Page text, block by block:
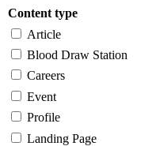
Content type
Article
Blood Draw Station
Careers
Event
Profile
Landing Page